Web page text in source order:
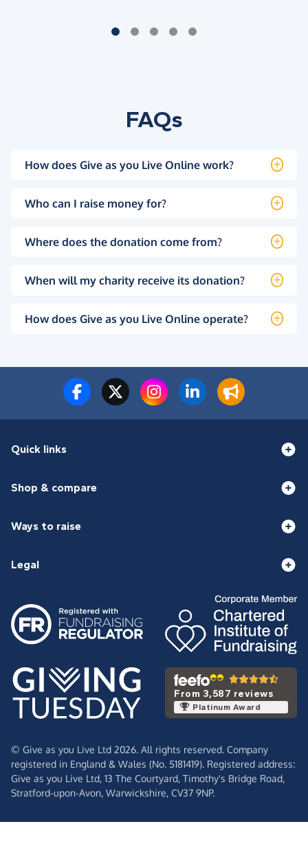
FAQs
How does Give as you Live Online work?
Who can I raise money for?
Where does the donation come from?
When will my charity receive its donation?
How does Give as you Live Online operate?
Quick links
Shop & compare
Ways to raise
Legal
From 3,587 reviews
Platinum Award
© Give as you Live Ltd 2026. All rights reserved. Company
registered in England & Wales (No. 5181419). Registered address:
Give as you Live Ltd, 13 The Courtyard, Timothy's Bridge Road,
Stratford-upon-Avon, Warwickshire, CV37 9NP.